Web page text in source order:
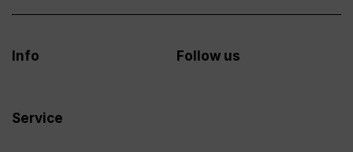
Info
Service
Follow us